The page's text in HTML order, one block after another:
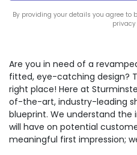
By providing your details you agree to
privacy
Are you in need of a
fitted, eye-catching design?
right place! Here at
of-the-art, industry-leading
blueprint. We understand
will have on potential
meaningful first impression;